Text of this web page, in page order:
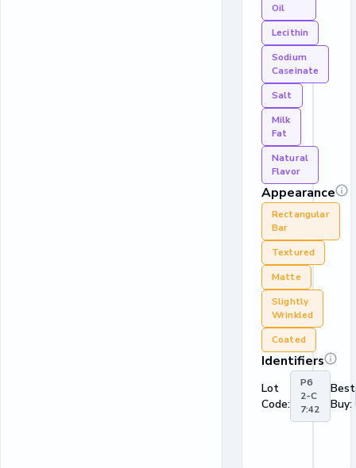
Oil
Lecithin
Sodium
Caseinate
Salt
Milk
Fat
Natural
Flavor
Appearance
Rectangular
Bar
Textured
Matte
Slightly
Wrinkled
Coated
Identifiers
Lot
Code:
P6
2-C
7:42
Best
Buy: